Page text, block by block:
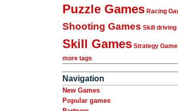
Puzzle Games Racing
Shooting Games Skill driving
Skill Games Strategy
more tags
Navigation
New Games
Popular games